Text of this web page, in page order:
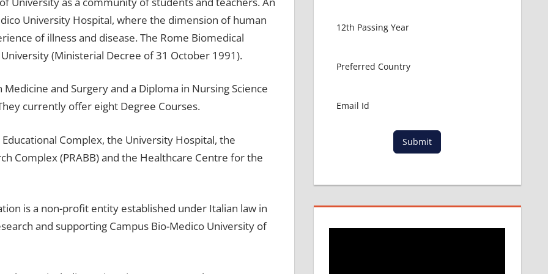
University Hospital, where the dimension of human
of illness and disease. The Rome Biomedical
(Ministerial Decree of 31 October 1991).
and Surgery and a Diploma in Nursing Science
currently offer eight Degree Courses.
Complex, the University Hospital, the
Complex (PRABB) and the Healthcare Centre for the
is a non-profit entity established under Italian law in
and supporting Campus Bio-Medico University of
Submit